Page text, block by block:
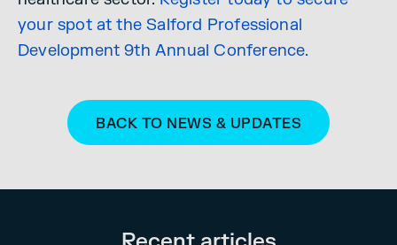
your spot at the Salford Professional
Development 9th Annual Conference.
BACK TO NEWS & UPDATES